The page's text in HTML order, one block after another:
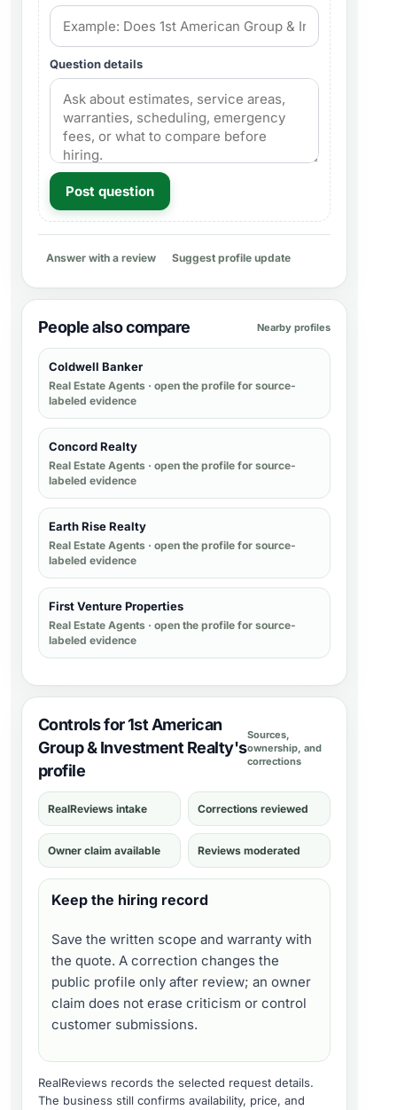
Question details
Post question
Answer with a review Suggest profile update
People also compare Nearby profiles
Coldwell Banker
Real Estate Agents · open the profile for source-
labeled evidence
Concord Realty
Real Estate Agents · open the profile for source-
labeled evidence
Earth Rise Realty
Real Estate Agents · open the profile for source-
labeled evidence
First Venture Properties
Real Estate Agents · open the profile for source-
labeled evidence
Controls for 1st American
Group & Investment Realty's
profile
Sources,
ownership, and
corrections
RealReviews intake Corrections reviewed
Owner claim available Reviews moderated
Keep the hiring record
Save the written scope and warranty with
the quote. A correction changes the
public profile only after review; an owner
claim does not erase criticism or control
customer submissions.
RealReviews records the selected request details.
The business still confirms availability, price, and